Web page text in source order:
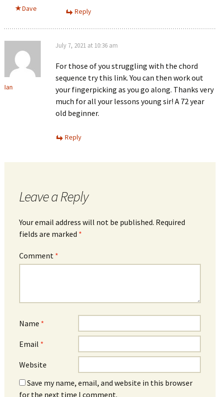
Dave Reply
Ian
July 7, 2021 at 10:36 am
For those of you struggling with the chord
sequence try this link. You can then work out
your fingerpicking as you go along. Thanks very
much for all your lessons young sir! A 72 year
old beginner.
Reply
Leave a Reply
Your email address will not be published. Required
fields are marked *
Comment *
Name *
Email *
Website
Save my name, email, and website in this browser
for the next time I comment.